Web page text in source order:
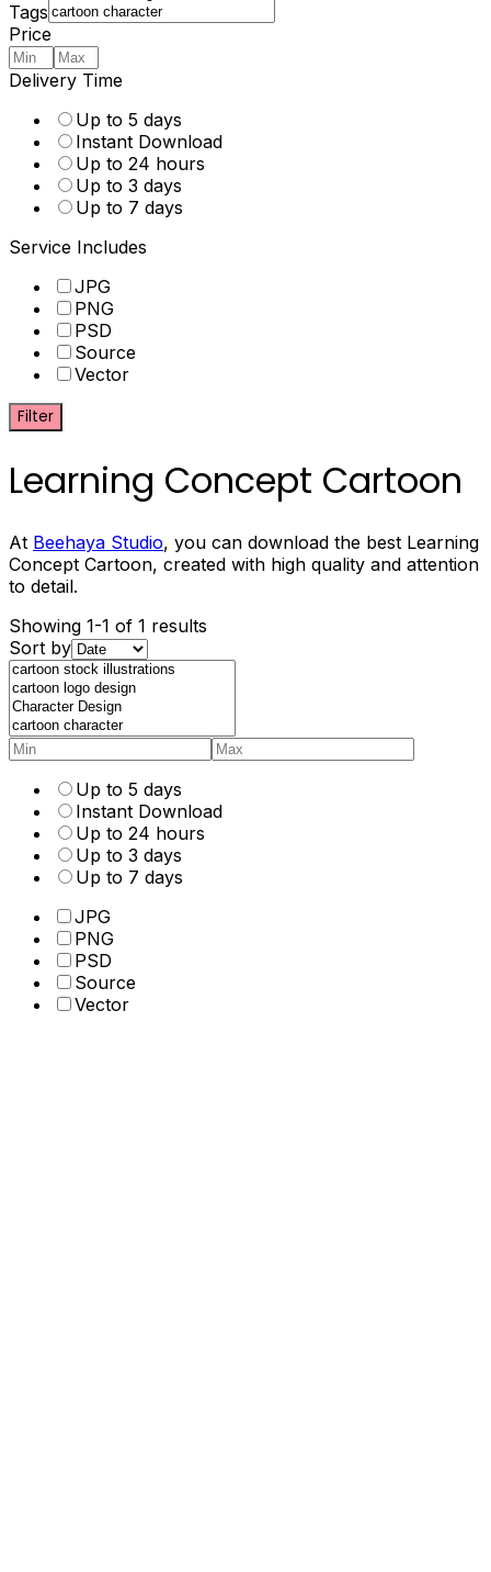
Tags
Price
Delivery Time
Up to 5 days
Instant Download
Up to 24 hours
Up to 3 days
Up to 7 days
Service Includes
JPG
PNG
PSD
Source
Vector
Filter
Learning Concept Cartoon
At Beehaya Studio, you can download the best Learning
Concept Cartoon, created with high quality and attention
to detail.
Showing 1-1 of 1 results
Sort by
Up to 5 days
Instant Download
Up to 24 hours
Up to 3 days
Up to 7 days
JPG
PNG
PSD
Source
Vector